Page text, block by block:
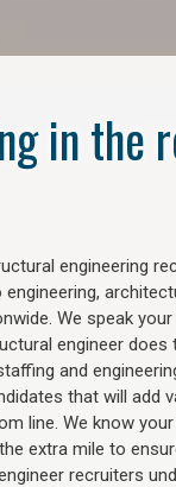
in the
engineering
We speak
engineer
and
that will add
line. We know
extra mile to
recruiters